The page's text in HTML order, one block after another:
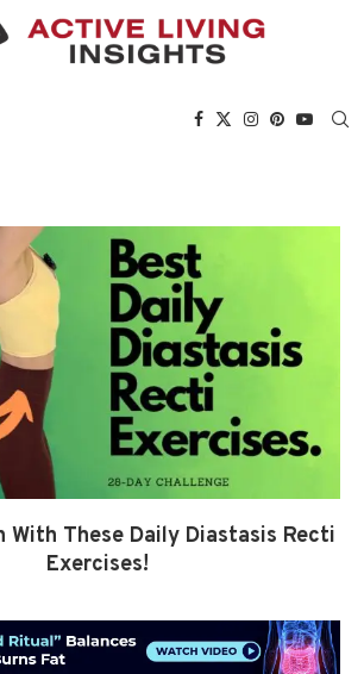
With These Daily Diastasis Recti
Exercises!